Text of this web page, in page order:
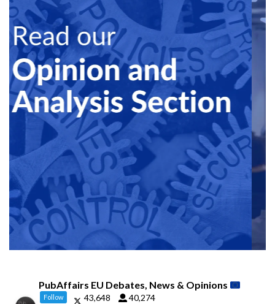
PubAffairs EU Debates, News & Opinions
Follow 43,648 40,274